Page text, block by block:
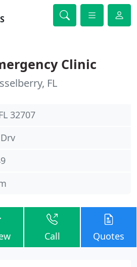
Clinic
FL
32707
Call Quotes